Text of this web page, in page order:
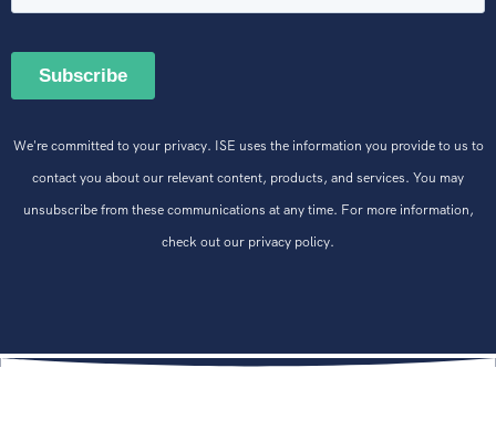
We're committed to your privacy. ISE uses the information you provide to us to
contact you about our relevant content, products, and services. You may
unsubscribe from these communications at any time. For more information,
check out our privacy policy.